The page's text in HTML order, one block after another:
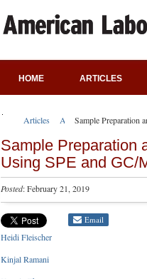
HOME ARTICLES
Articles Application Notes
Sample Preparation
Sample Preparation
Using SPE and GC/
Posted: February 21, 2019
Email
Heidi Fleischer
Kinjal Ramani